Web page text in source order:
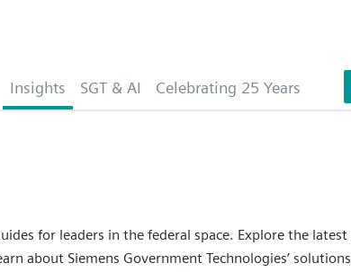
Insights SGT & AI Celebrating 25 Years
for leaders in the federal space. Explore the
about Siemens Government Technologies’